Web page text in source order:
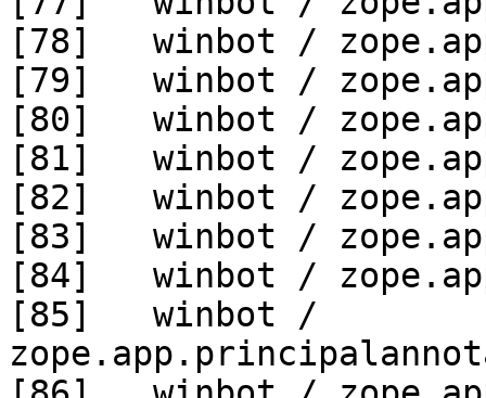
[78]   winbot /
[79]   winbot /
[80]   winbot /
[81]   winbot /
[82]   winbot /
[83]   winbot /
[84]   winbot /
[85]   winbot /